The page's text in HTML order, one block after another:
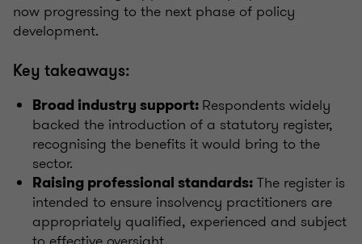
now progressing to the next phase of policy
development.
Key takeaways:
Broad industry support: Respondents widely
backed the introduction of a statutory register,
recognising the benefits it would bring to the
sector.
Raising professional standards: The register is
intended to ensure insolvency practitioners are
appropriately qualified, experienced and subject